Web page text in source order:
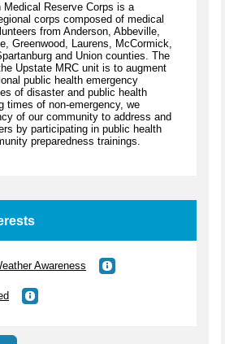
Medical Reserve Corps is a
corps composed of medical
from Anderson, Abbeville,
Greenwood, Laurens, McCormick,
and Union counties. The
Upstate MRC unit is to augment
public health emergency
of disaster and public health
times of non-emergency, we
of our community to address and
by participating in public health
preparedness trainings.
Awareness